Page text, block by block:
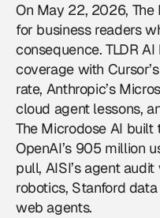
On May 22, 2026, The
for business readers
consequence. TLDR
coverage with
rate, Anthropic’s
cloud agent lessons,
The Microdose AI
OpenAI’s 905 million
pull, AISI’s agent
robotics, Stanford
web agents.